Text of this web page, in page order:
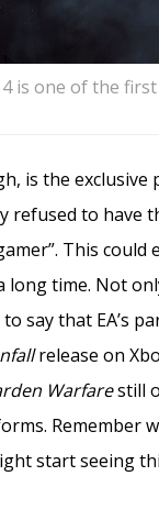
is one of the
is the
refused to have
This
long time. Not
to say that
release on
Warfarestill
Remember
start seeing